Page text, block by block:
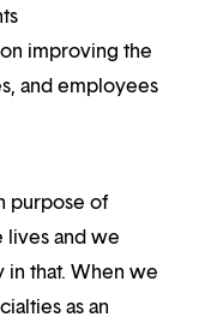
improving the
and employees
purpose of
lives and we
that. When we
as an